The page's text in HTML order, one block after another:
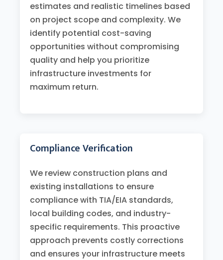
estimates and realistic timelines based
on project scope and complexity. We
identify potential cost-saving
opportunities without compromising
quality and help you prioritize
infrastructure investments for
maximum return.
Compliance Verification
We review construction plans and
existing installations to ensure
compliance with TIA/EIA standards,
local building codes, and industry-
specific requirements. This proactive
approach prevents costly corrections
and ensures your infrastructure meets